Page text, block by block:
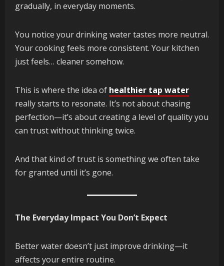
gradually, in everyday moments.
You notice your drinking water tastes more neutral.
Your cooking feels more consistent. Your kitchen
just feels… cleaner somehow.
This is where the idea of healthier tap water
really starts to resonate. It’s not about chasing
perfection—it’s about creating a level of quality you
can trust without thinking twice.
And that kind of trust is something we often take
for granted until it’s gone.
The Everyday Impact You Don’t Expect
Better water doesn’t just improve drinking—it
affects your entire routine.